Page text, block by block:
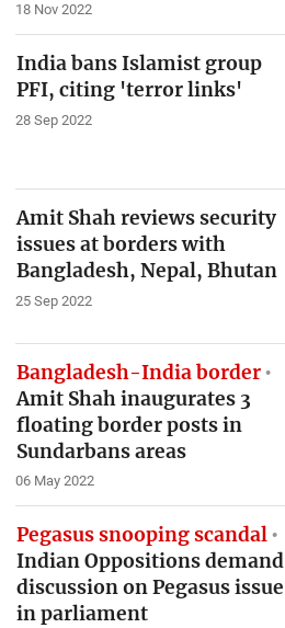
18 Nov 2022
India bans Islamist group
PFI, citing 'terror links'
28 Sep 2022
Amit Shah reviews security
issues at borders with
Bangladesh, Nepal, Bhutan
25 Sep 2022
Bangladesh-India border
Amit Shah inaugurates 3
floating border posts in
Sundarbans areas
06 May 2022
Pegasus snooping scandal
Indian Oppositions demand
discussion on Pegasus issue
in parliament